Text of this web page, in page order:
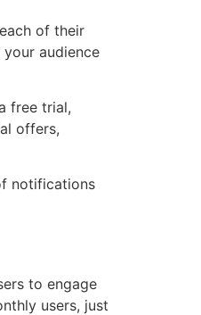
of their
audience
free trial,
offers,
notifications
to engage
users, just